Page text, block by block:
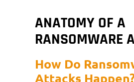
ANATOMY OF A
RANSOMWARE
How Do
Attacks